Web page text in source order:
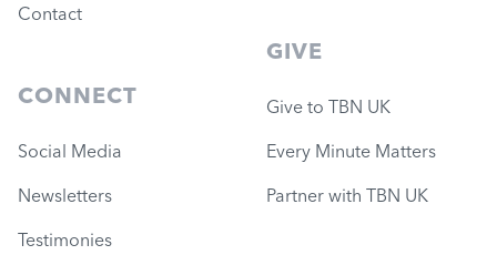
Contact
CONNECT
Social Media
Newsletters
Testimonies
GIVE
Give to TBN UK
Every Minute Matters
Partner with TBN UK